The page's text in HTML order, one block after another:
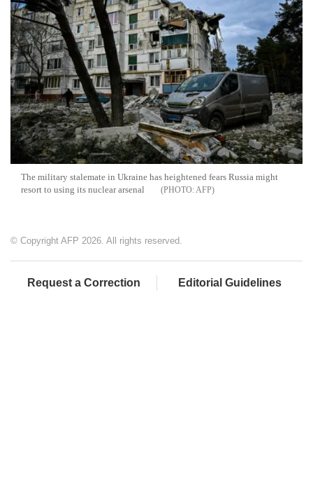
The military stalemate in Ukraine has heightened fears Russia might
resort to using its nuclear arsenal
AFP
© Copyright AFP 2026. All rights reserved.
Request a Correction Editorial Guidelines